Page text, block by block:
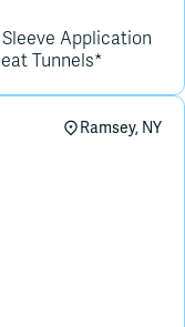
Application
Tunnels*
Ramsey, NY